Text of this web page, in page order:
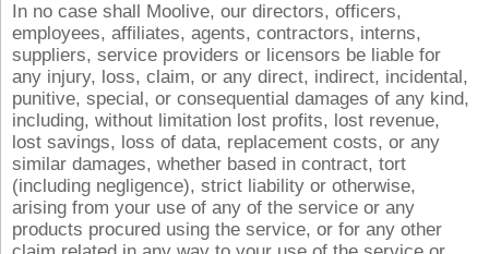
In no case shall Moolive, our directors, officers,
employees, affiliates, agents, contractors, interns,
suppliers, service providers or licensors be liable for
any injury, loss, claim, or any direct, indirect, incidental,
punitive, special, or consequential damages of any kind,
including, without limitation lost profits, lost revenue,
lost savings, loss of data, replacement costs, or any
similar damages, whether based in contract, tort
(including negligence), strict liability or otherwise,
arising from your use of any of the service or any
products procured using the service, or for any other